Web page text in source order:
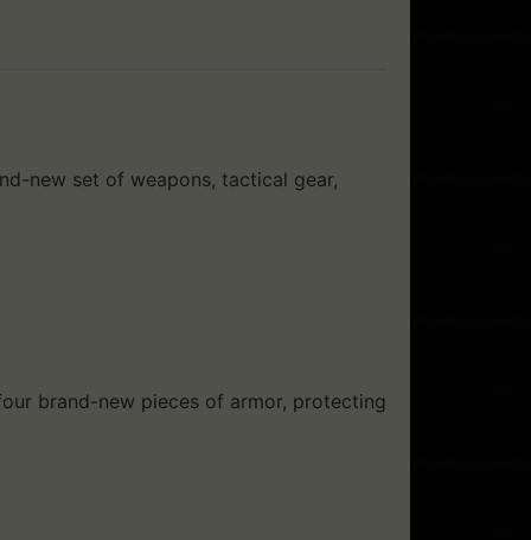
new set of weapons, tactical gear,
brand-new pieces of armor, protecting